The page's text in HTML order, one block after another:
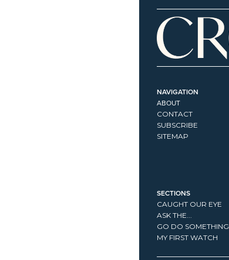
NAVIGATION
ABOUT
CONTACT
SUBSCRIBE
SITEMAP
SECTIONS
CAUGHT OUR EYE
ASK THE...
GO DO SOMETHING
MY FIRST WATCH